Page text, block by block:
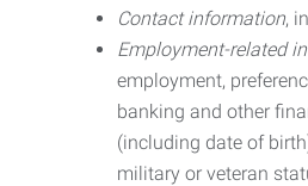
Contact information,
Employment-related
employment,
banking and other
(including date of
military or veteran